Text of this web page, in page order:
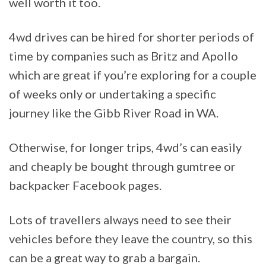
4wd drives can be hired for shorter periods of
time by companies such as Britz and Apollo
which are great if you’re exploring for a couple
of weeks only or undertaking a specific
journey like the Gibb River Road in WA.
Otherwise, for longer trips, 4wd’s can easily
and cheaply be bought through gumtree or
backpacker Facebook pages.
Lots of travellers always need to see their
vehicles before they leave the country, so this
can be a great way to grab a bargain.